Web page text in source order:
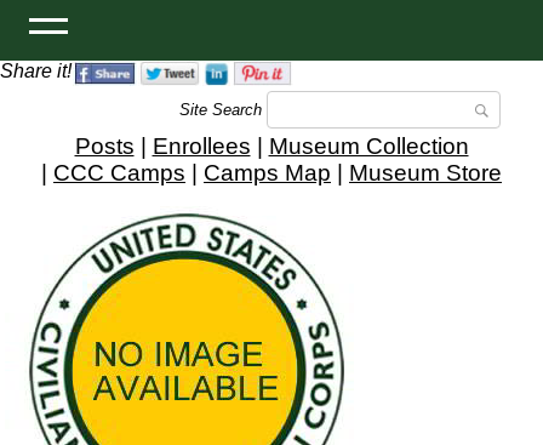
Share it!
Site Search
Posts Enrollees
Museum Collection
CCC Camps Camps Map Museum Store